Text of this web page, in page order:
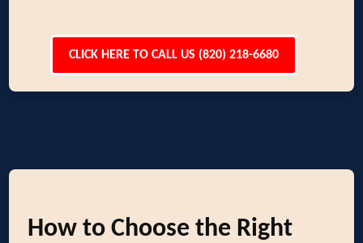
CLICK HERE TO CALL US (820) 218-6680
How to Choose the Right